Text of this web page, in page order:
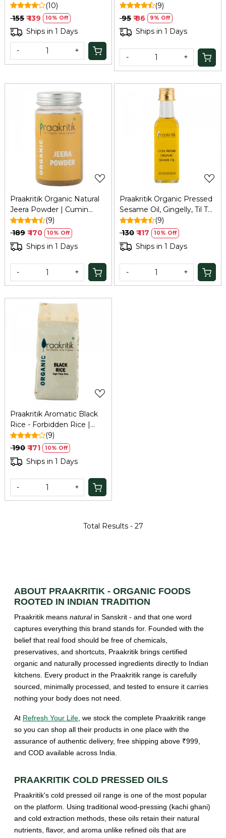
Split Green Lentil, Free
from Additives, 500Gm
(10)
₹ 155 ₹ 139 10% Off
Ships in 1 Days
- +
Powder | 100% Natural |
100% Vegetarian | Healthy
Spice | No Added
Preservatives and Colors,
100Gm
(9)
₹ 95 ₹ 86 9% Off
Ships in 1 Days
- +
Praakritik Organic Natural
Jeera Powder | Cumin
Powder | Natural &
Healthy Spice | Curry
Powder 100 Gm
(9)
₹ 189 ₹ 170 10% Off
Ships in 1 Days
- +
Loading...
Praakritik Organic Pressed
Sesame Oil, Gingelly, Til Tel
| 100% Natural, Pure &
Wood Pressed for Cooking
100ml
(9)
₹ 130 ₹ 117 10% Off
Ships in 1 Days
- +
Loading...
Praakritik Aromatic Black
Rice - Forbidden Rice |
High Antioxidants | Weight
Loss | High Fiber Rice I
Superfood I North East
part of India 500gm
(9)
₹ 190 ₹ 171 10% Off
Ships in 1 Days
- +
Total Results - 27
ABOUT PRAAKRITIK - ORGANIC FOODS
ROOTED IN INDIAN TRADITION
Praakritik means naturalin Sanskrit - and that one word
captures everything this brand stands for. Founded with the
belief that real food should be free of chemicals,
preservatives, and shortcuts, Praakritik brings certified
organic and naturally processed ingredients directly to Indian
kitchens. Every product in the Praakritik range is carefully
sourced, minimally processed, and tested to ensure it carries
nothing your body does not need.
At Refresh Your Life , we stock the complete Praakritik range
so you can shop all their products in one place with the
assurance of authentic delivery, free shipping above ₹999,
and COD available across India.
PRAAKRITIK COLD PRESSED OILS
Praakritik's cold pressed oil range is one of the most popular
on the platform. Using traditional wood-pressing (kachi ghani)
and cold extraction methods, these oils retain their natural
nutrients, flavor, and aroma unlike refined oils that are